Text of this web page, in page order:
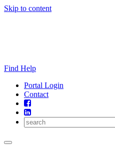
Skip to content
Find Help
Portal Login
Contact